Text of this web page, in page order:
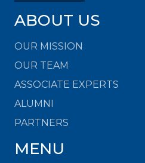
ABOUT US
OUR MISSION
OUR TEAM
ASSOCIATE EXPERTS
ALUMNI
PARTNERS
MENU